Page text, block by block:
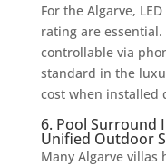
For the Algarve,
rating are
controllable via
standard in the
cost when installed
6. Pool Surround
Unified Outdoor
Many Algarve villas